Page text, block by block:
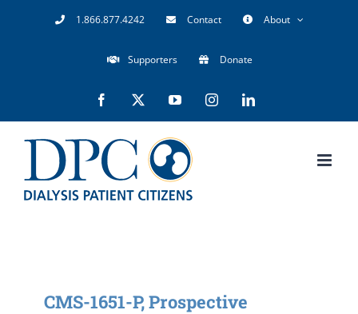
1.866.877.4242 Contact About
Supporters Donate
Facebook YouTubeInstagramLinkedIn
CMS-1651-P, Prospective